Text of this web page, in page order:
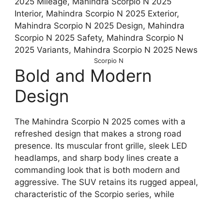
Scorpio N
Bold and Modern
Design
The Mahindra Scorpio N 2025 comes with a
refreshed design that makes a strong road
presence. Its muscular front grille, sleek LED
headlamps, and sharp body lines create a
commanding look that is both modern and
aggressive. The SUV retains its rugged appeal,
characteristic of the Scorpio series, while